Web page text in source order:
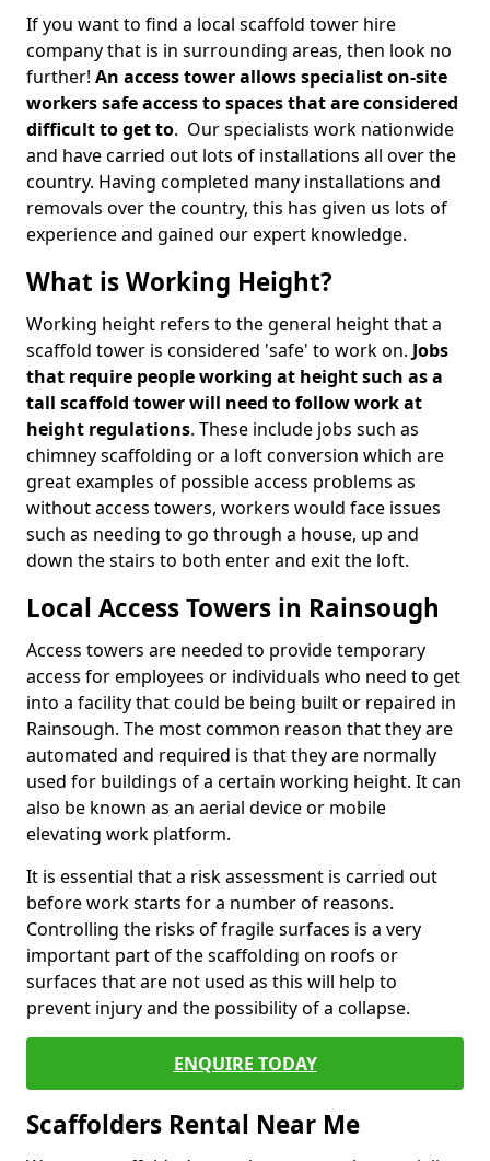
If you want to find a local scaffold tower hire
company that is in surrounding areas, then look no
further! An access tower allows specialist on-site
workers safe access to spaces that are considered
difficult to get to. Our specialists work nationwide
and have carried out lots of installations all over the
country. Having completed many installations and
removals over the country, this has given us lots of
experience and gained our expert knowledge.
What is Working Height?
Working height refers to the general height that a
scaffold tower is considered 'safe' to work on. Jobs
that require people working at height such as a
tall scaffold tower will need to follow work at
height regulations. These include jobs such as
chimney scaffolding or a loft conversion which are
great examples of possible access problems as
without access towers, workers would face issues
such as needing to go through a house, up and
down the stairs to both enter and exit the loft.
Local Access Towers in Rainsough
Access towers are needed to provide temporary
access for employees or individuals who need to get
into a facility that could be being built or repaired in
Rainsough. The most common reason that they are
automated and required is that they are normally
used for buildings of a certain working height. It can
also be known as an aerial device or mobile
elevating work platform.
It is essential that a risk assessment is carried out
before work starts for a number of reasons.
Controlling the risks of fragile surfaces is a very
important part of the scaffolding on roofs or
surfaces that are not used as this will help to
prevent injury and the possibility of a collapse.
ENQUIRE TODAY
Scaffolders Rental Near Me